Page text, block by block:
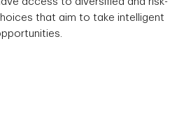
that aim to take intelligent